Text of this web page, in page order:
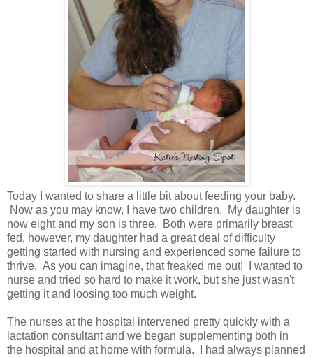
Today I wanted to share a little bit about feeding your baby.
Now as you may know, I have two children. My daughter is
now eight and my son is three. Both were primarily breast
fed, however, my daughter had a great deal of difficulty
getting started with nursing and experienced some failure to
thrive. As you can imagine, that freaked me out! I wanted to
nurse and tried so hard to make it work, but she just wasn't
getting it and loosing too much weight.
The nurses at the hospital intervened pretty quickly with a
lactation consultant and we began supplementing both in
the hospital and at home with formula. I had always planned